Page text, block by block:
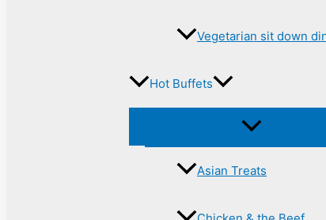
Vegetarian sit down
Hot Buffets
Asian Treats